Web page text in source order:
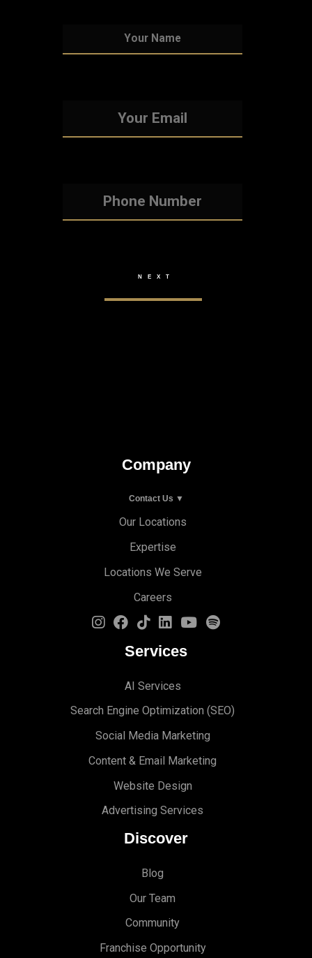
Company
Contact Us ▼
Our Locations
Expertise
Locations We Serve
Careers
Services
AI Services
Search Engine Optimization (S EO)
Social Media Marketing
Content & Email Marketing
Website Design
Advertising Services
Discover
Blog
Our Team
Community
Franchise Opportunity